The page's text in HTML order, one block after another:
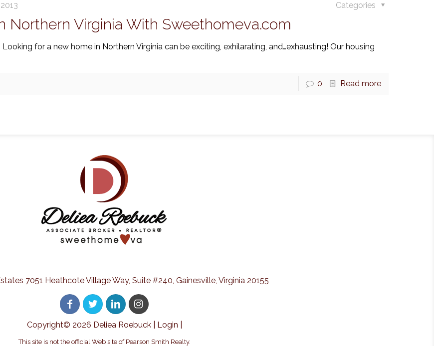
Categories
Northern Virginia With Sweethomeva.com
for a new home in Northern Virginia can be exciting, exhilarating, and…exhausting! Our housing
0 Read more
7051 Heathcote Village Way, Suite #240, Gainesville, Virginia 20155
Copyright© 2026 Deliea Roebuck | Login
This site is not the official Web site of Pearson Smith Realty.